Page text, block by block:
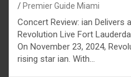
Premier Guide Miami
Concert Review: ian Delivers
Revolution Live Fort
On November 23, 2024,
rising star ian. With…